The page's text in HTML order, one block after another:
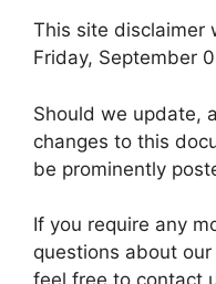
This site disclaimer
Friday, September
Should we update,
changes to this
be prominently
If you require any
questions about our
feel free to contact